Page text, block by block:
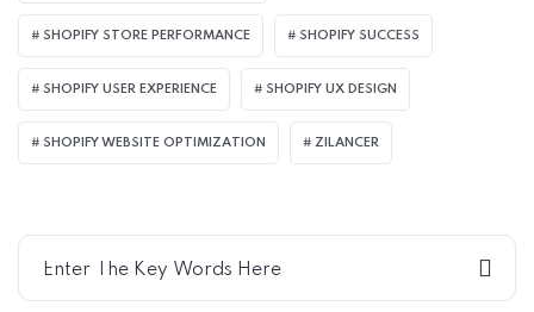
SHOPIFY STORE PERFORMANCE SHOPIFY SUCCESS
SHOPIFY USER EXPERIENCE SHOPIFY UX DESIGN
SHOPIFY WEBSITE OPTIMIZATION ZILANCER